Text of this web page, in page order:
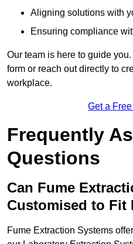
Aligning solutions with
Ensuring compliance
Our team is here to guide
form or reach out directly to
workplace.
Get a
Frequently
Questions
Can Fume
Customised to Fit
Fume Extraction Systems